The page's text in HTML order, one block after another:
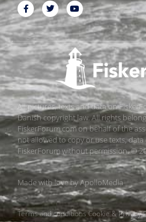
All pictures, texts and data on
Danish copyright law. All rights
FiskerForum.com on behalf of the
not allowed to copy or use texts,
FiskerForum without permission. ©
Made with love byApolloMedia
Terms and conditionsCookie & Privacy